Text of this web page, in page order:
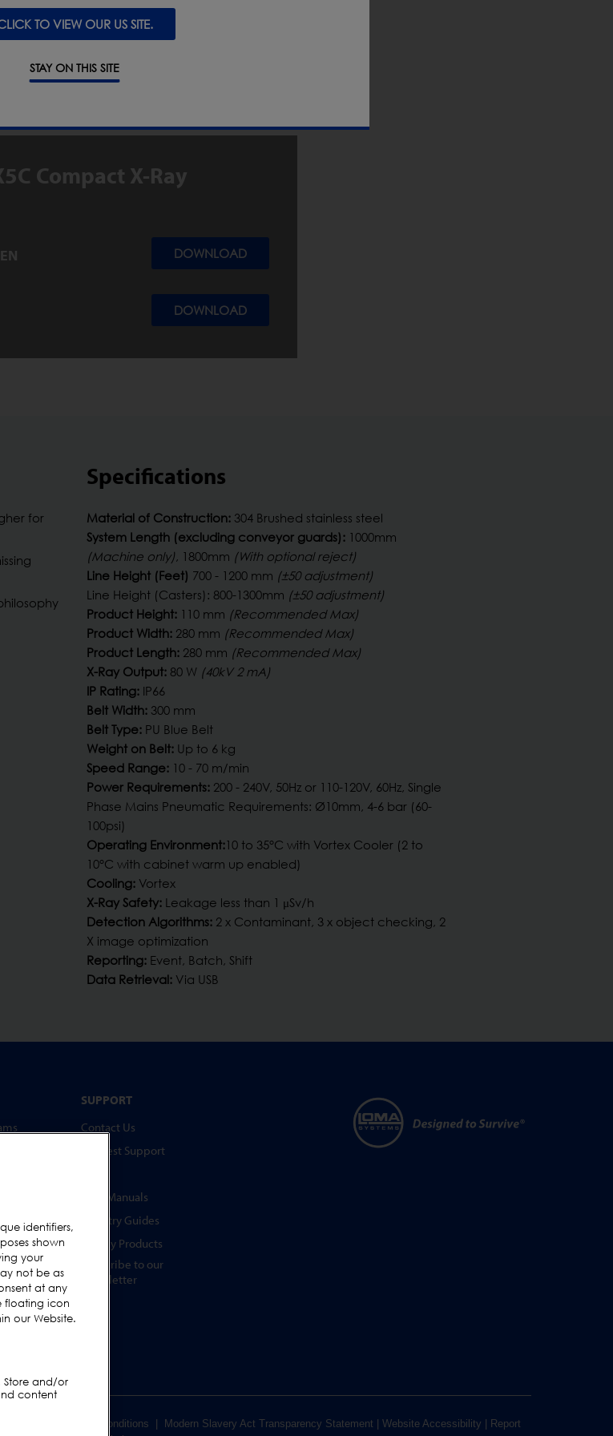
TO VIEW OUR US SITE.
STAY ON THIS SITE
Compact X-Ray
DOWNLOAD
DOWNLOAD
for
Specifications
Material of Construction: 304 Brushed stainless steel
System Length (excluding conveyor guards): 1000mm
(Machine only), 1800mm (With optional reject)
Line Height (Feet) 700 - 1200 mm (±50 adjustment)
Line Height (Casters): 800-1300mm (±50 adjustment)
Product Height: 110 mm (Recommended Max)
Product Width: 280 mm (Recommended Max)
Product Length: 280 mm (Recommended Max)
X-Ray Output: 80 W (40kV 2 mA)
IP Rating: IP66
Belt Width: 300 mm
Belt Type: PU Blue Belt
Weight on Belt: Up to 6 kg
Speed Range: 10 - 70 m/min
Power Requirements: 200 - 240V, 50Hz or 110-120V, 60Hz, Single
Phase Mains Pneumatic Requirements: Ø10mm, 4-6 bar (60-
100psi)
Operating Environment:10 to 35°C with Vortex Cooler (2 to
10°C with cabinet warm up enabled)
Cooling: Vortex
X-Ray Safety: Leakage less than 1 μSv/h
Detection Algorithms: 2 x Contaminant, 3 x object checking, 2
X image optimization
Reporting: Event, Batch, Shift
Data Retrieval: Via USB
SUPPORT
Contact Us
Request Support
User Manuals
Industry Guides
Legacy Products
Subscribe to our
Newsletter
Supplier Terms & Conditions | Modern Slavery Act Transparency Statement | Website Accessibility | Report
identifiers,
shown
your
not be as
at any
floating icon
our Website.
Store and/or
content